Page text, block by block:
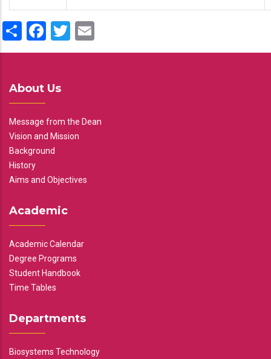
ShareFacebook
Twitter
About Us
Message from the Dean
Vision and Mission
Background
History
Aims and Objectives
Academic
Academic Calendar
Degree Programs
Student Handbook
Time Tables
Departments
Biosystems Technology